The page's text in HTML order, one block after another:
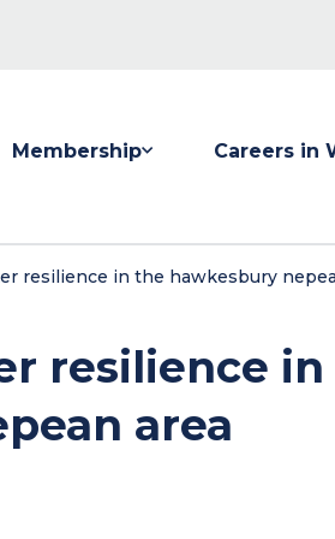
Membership Careers in
resilience in the hawkesbury
resilience
area